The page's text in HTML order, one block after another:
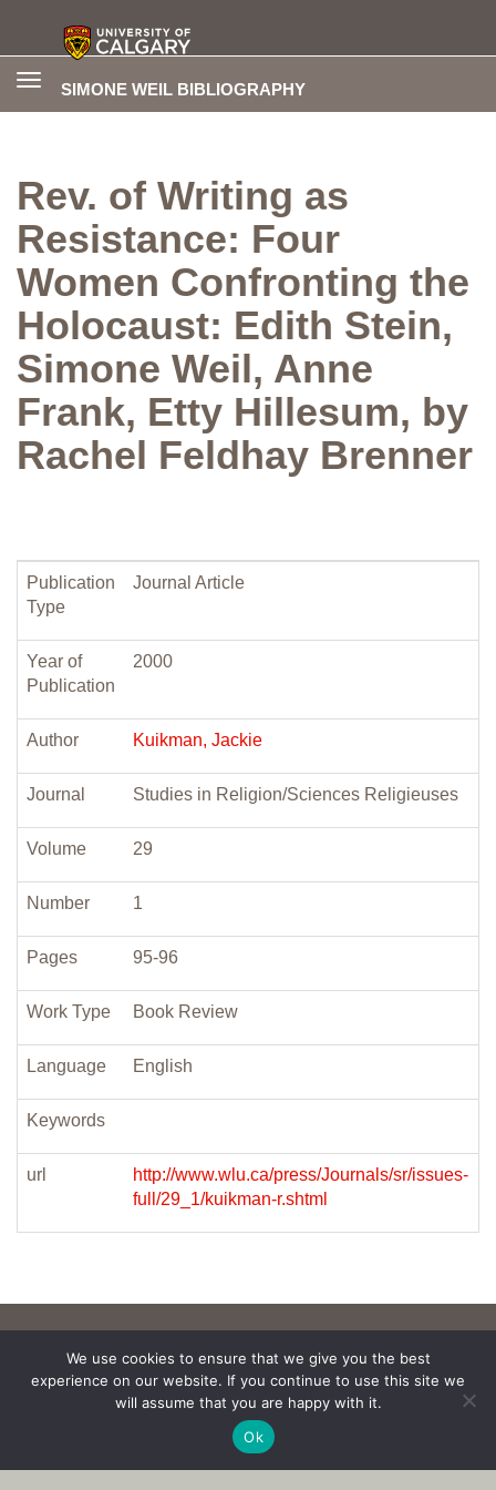
SIMONE WEIL BIBLIOGRAPHY
Toggle
Rev. of Writing as
Resistance: Four
Women Confronting the
Holocaust: Edith Stein,
Simone Weil, Anne
Frank, Etty Hillesum, by
Rachel Feldhay Brenner
Publication
Type
Journal Article
Year of
Publication
2000
Author Kuikman, Jackie
Journal Studies in Religion/Sciences Religieuses
Volume 29
Number 1
Pages 95-96
Work Type Book Review
Language English
Keywords
url
http://www.wlu.ca/press/Journals/sr/issues-
full/29_1/kuikman-r.shtml
We use cookies to ensure that we give you the best
experience on our website. If you continue to use this site we
will assume that you are happy with it.
Ok